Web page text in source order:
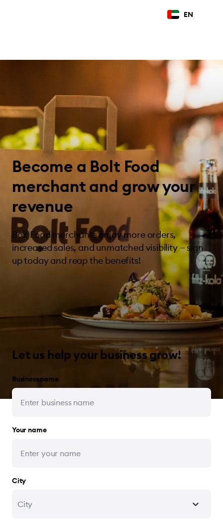
EN
Become a Bolt Food
merchant and grow your
revenue
Bolt Food merchants enjoy more orders,
increased sales, and unmatched visibility — sign
up today and reap the benefits!
Let us help your business grow!
Business name
Your name
City
City